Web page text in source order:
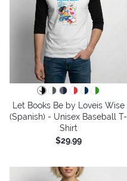
Let Books Be by Loveis Wise
(Spanish) - Unisex Baseball T-
Shirt
$29.99